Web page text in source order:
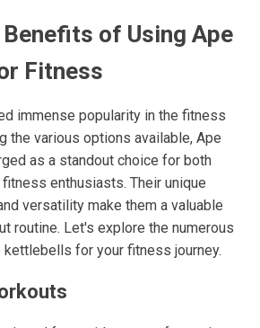
of Using Ape
Fitness
immense popularity in the fitness
the various options available, Ape
as a standout choice for both
enthusiasts. Their unique
versatility make them a valuable
routine. Let's explore the numerous
for your fitness journey.